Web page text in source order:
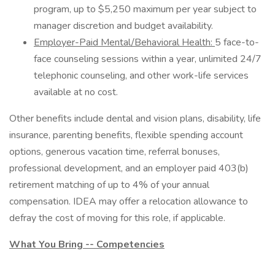
program, up to $5,250 maximum per year subject to
manager discretion and budget availability.
Employer-Paid Mental/Behavioral Health: 5 face-to-
face counseling sessions within a year, unlimited 24/7
telephonic counseling, and other work-life services
available at no cost.
Other benefits include dental and vision plans, disability, life
insurance, parenting benefits, flexible spending account
options, generous vacation time, referral bonuses,
professional development, and an employer paid 403(b)
retirement matching of up to 4% of your annual
compensation. IDEA may offer a relocation allowance to
defray the cost of moving for this role, if applicable.
What You Bring -- Competencies